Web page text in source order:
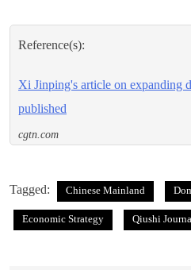
Reference(s):
Xi Jinping's article on expanding
published
cgtn.com
Tagged: Chinese Mainland
Economic Strategy Qiushi